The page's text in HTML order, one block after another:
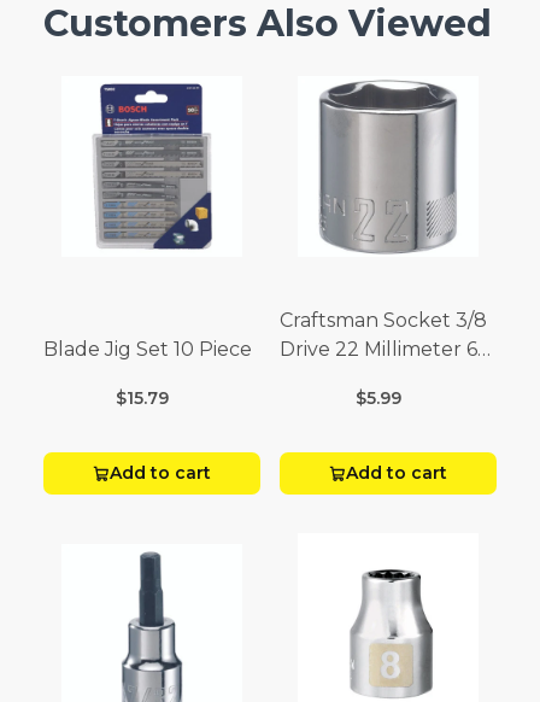
Customers Also Viewed
Blade Jig Set 10 Piece
$15.79
Add to cart
Craftsman Socket 3/8
Drive 22 Millimeter 6
$5.99
Add to cart